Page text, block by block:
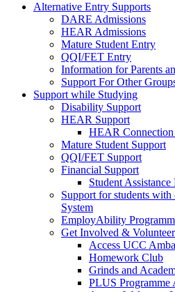
Alternative Entry Supports
DARE Admissions
HEAR Admissions
Mature Student Entry
QQI/FET Entry
Information for Parents
Support For Other
Support while Studying
Disability Support
HEAR Support
HEAR
Mature Student Support
QQI/FET Support
Financial Support
Student Assistance
Support for students with
System
EmployAbility
Get Involved & Volunteer
Access UCC
Homework Club
Grinds and
PLUS Programme